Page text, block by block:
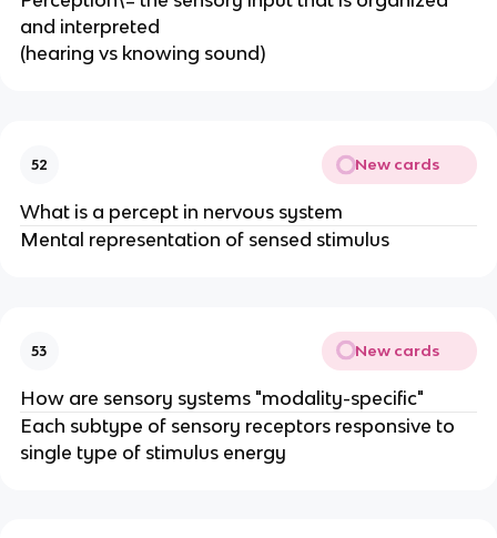
and interpreted
(hearing vs knowing sound)
52 New cards
What is a percept in nervous system
Mental representation of sensed stimulus
53 New cards
How are sensory systems "modality-specific"
Each subtype of sensory receptors responsive to
single type of stimulus energy